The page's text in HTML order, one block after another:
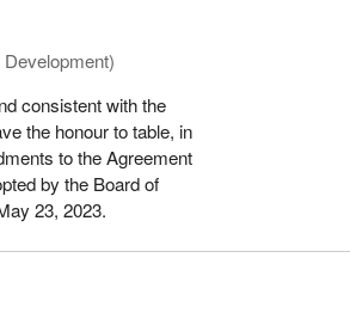
consistent with the
the honour to table, in
to the Agreement
by the Board of
23, 2023.